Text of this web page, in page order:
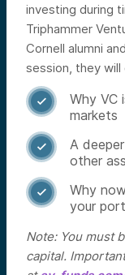
investing during
Triphammer
Cornell alumni
session, they will

Why VC
markets

A
other

Why
your
Note: You must
capital.